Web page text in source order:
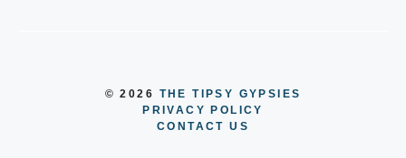
© 2026 THE TIPSY GYPSIES
PRIVACY POLICY
CONTACT US